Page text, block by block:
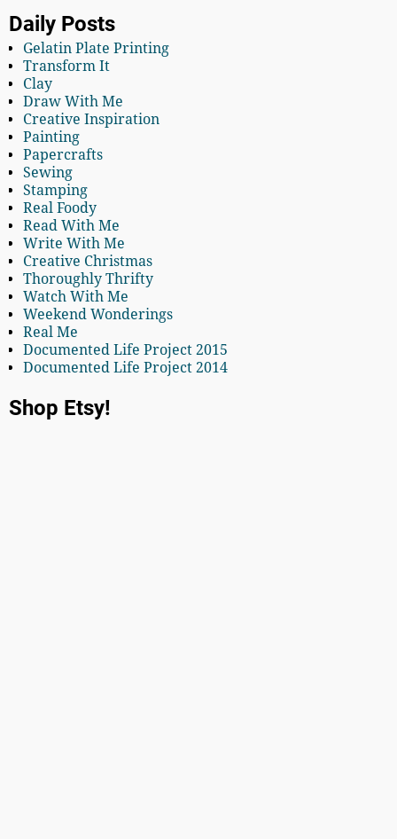
Daily Posts
Gelatin Plate Printing
Transform It
Clay
Draw With Me
Creative Inspiration
Painting
Papercrafts
Sewing
Stamping
Real Foody
Read With Me
Write With Me
Creative Christmas
Thoroughly Thrifty
Watch With Me
Weekend Wonderings
Real Me
Documented Life Project 2015
Documented Life Project 2014
Shop Etsy!